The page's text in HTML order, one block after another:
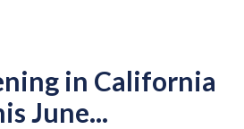
in California
June...